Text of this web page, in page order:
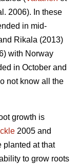
2006). In these
in mid-
Rikala (2013)
with Norway
in October and
not know all the
growth is
2005 and
planted at that
to grow roots